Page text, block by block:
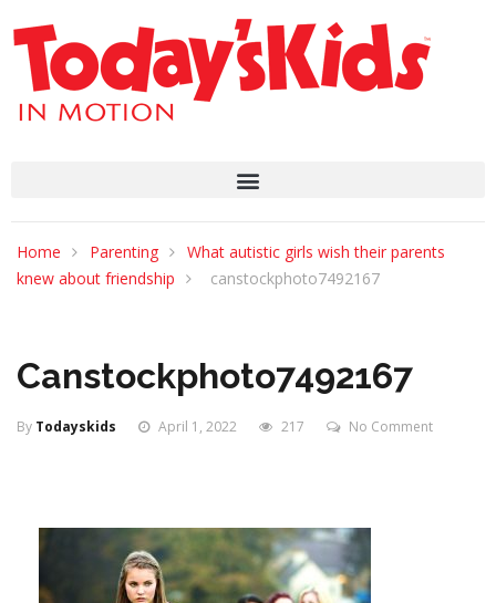
Home Parenting
What autistic girls wish their parents
knew about friendship
canstockphoto7492167
Canstockphoto7492167
By Todayskids April 1, 2022 217 No Comment